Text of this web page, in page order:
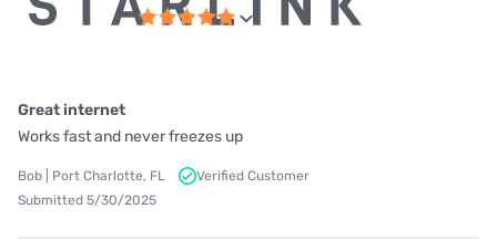
Great internet
Works fast and never freezes up
Bob | Port Charlotte, FL
Verified Customer
Submitted 5/30/2025